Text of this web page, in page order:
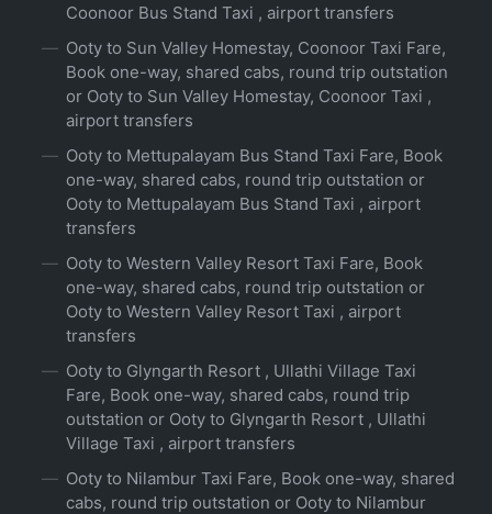
Coonoor Bus Stand Taxi , airport transfers
Ooty to Sun Valley Homestay, Coonoor Taxi Fare,
Book one-way, shared cabs, round trip outstation
or Ooty to Sun Valley Homestay, Coonoor Taxi ,
airport transfers
Ooty to Mettupalayam Bus Stand Taxi Fare, Book
one-way, shared cabs, round trip outstation or
Ooty to Mettupalayam Bus Stand Taxi , airport
transfers
Ooty to Western Valley Resort Taxi Fare, Book
one-way, shared cabs, round trip outstation or
Ooty to Western Valley Resort Taxi , airport
transfers
Ooty to Glyngarth Resort , Ullathi Village Taxi
Fare, Book one-way, shared cabs, round trip
outstation or Ooty to Glyngarth Resort , Ullathi
Village Taxi , airport transfers
Ooty to Nilambur Taxi Fare, Book one-way, shared
cabs, round trip outstation or Ooty to Nilambur